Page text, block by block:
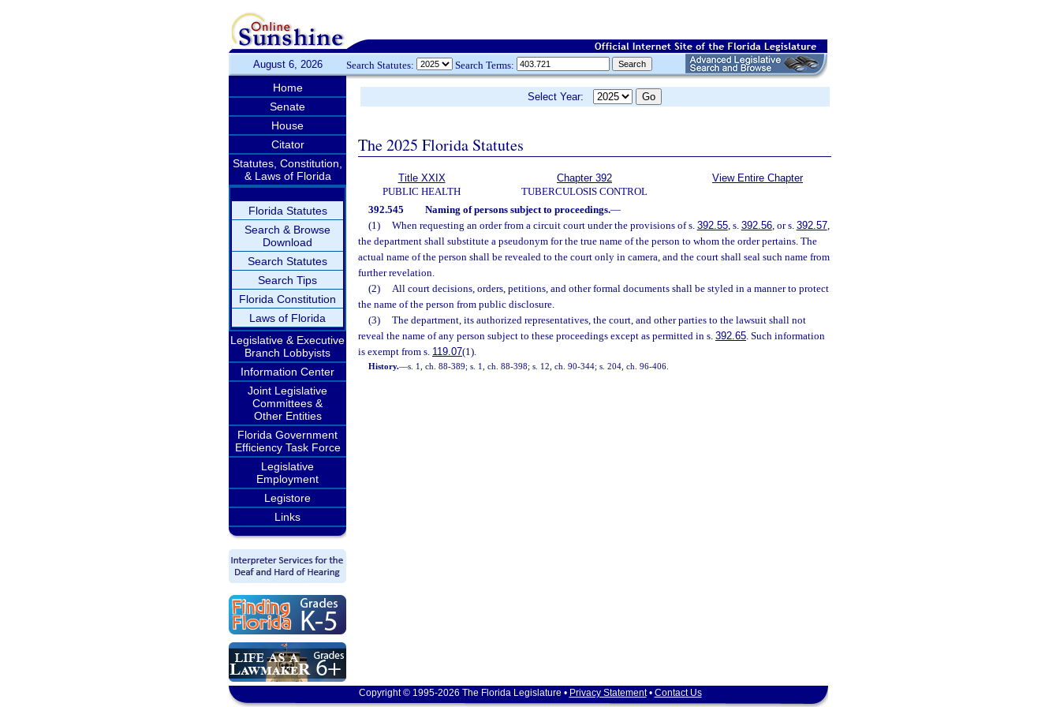
August 6, 2026 Search Statutes: Search Terms:
Home
Senate
House
Citator
Statutes, Constitution,
& Laws of Florida
Florida Statutes
Search & Browse
Download
Search Statutes
Search Tips
Florida Constitution
Laws of Florida
Legislative & Executive
Branch Lobbyists
Information Center
Joint Legislative
Committees &
Other Entities
Florida Government
Efficiency Task Force
Legislative
Employment
Legistore
Links
Select Year:
The 2025 Florida Statutes
Title XXIX
PUBLIC HEALTH
Chapter 392
TUBERCULOSIS CONTROL
View Entire Chapter
392.545 Naming of persons subject to proceedings.—
(1)
When requesting an order from a circuit court under the provisions of s. 392.55, s. 392.56, or s. 392.57,
the department shall substitute a pseudonym for the true name of the person to whom the order pertains. The
actual name of the person shall be revealed to the court only in camera, and the court shall seal such name from
further revelation.
(2)
All court decisions, orders, petitions, and other formal documents shall be styled in a manner to protect
the name of the person from public disclosure.
(3)
The department, its authorized representatives, the court, and other parties to the lawsuit shall not
reveal the name of any person subject to these proceedings except as permitted in s. 392.65. Such information
is exempt from s. 119.07(1).
History.—s. 1, ch. 88-389; s. 1, ch. 88-398; s. 12, ch. 90-344; s. 204, ch. 96-406.
Copyright © 1995-2026 The Florida Legislature • Privacy Statement• Contact Us